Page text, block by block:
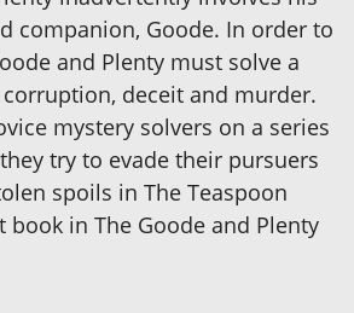
companion, Goode. In order to
and Plenty must solve a
deceit and murder.
mystery solvers on a series
try to evade their pursuers
spoils in The Teaspoon
book in The Goode and Plenty